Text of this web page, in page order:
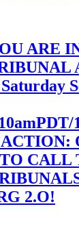
ARE
CALL
2.O!